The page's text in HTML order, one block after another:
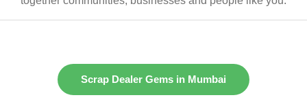
Scrap Dealer Gems in Mumbai